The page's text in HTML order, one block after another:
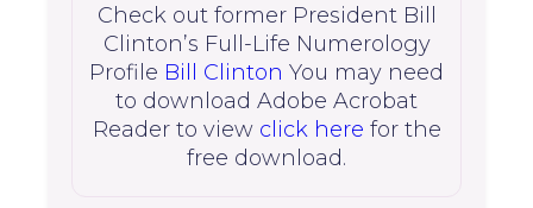
Check out former President Bill
Clinton’s Full-Life Numerology
Profile Bill Clinton You may need
to download Adobe Acrobat
Reader to view click here for the
free download.